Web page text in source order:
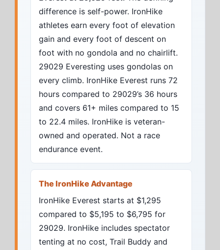
difference is self-power. IronHike
athletes earn every foot of elevation
gain and every foot of descent on
foot with no gondola and no chairlift.
29029 Everesting uses gondolas on
every climb. IronHike Everest runs 72
hours compared to 29029’s 36 hours
and covers 61+ miles compared to 15
to 22.4 miles. IronHike is veteran-
owned and operated. Not a race
endurance event.
The IronHike Advantage
IronHike Everest starts at $1,295
compared to $5,195 to $6,795 for
29029. IronHike includes spectator
tenting at no cost, Trail Buddy and